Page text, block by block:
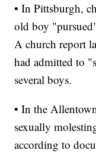
• In Pittsburgh,
old boy
A church report
had admitted to
several boys.
• In the
sexually
according to